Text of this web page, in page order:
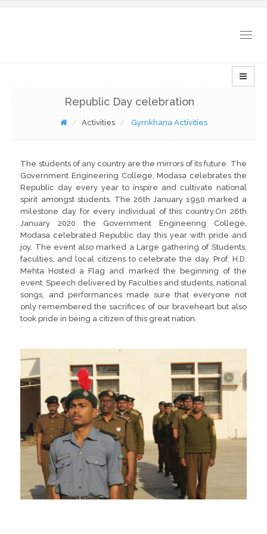
Republic Day celebration
Activities Gymkhana Activities
The students of any country are the mirrors of its future. The
Government Engineering College, Modasa celebrates the
Republic day every year to inspire and cultivate national
spirit amongst students. The 26th January 1950 marked a
milestone day for every individual of this country.On 26th
January 2020 the Government Engineering College,
Modasa celebrated Republic day this year with pride and
joy. The event also marked a Large gathering of Students,
faculties, and local citizens to celebrate the day. Prof. H.D.
Mehta Hosted a Flag and marked the beginning of the
event. Speech delivered by Faculties and students, national
songs, and performances made sure that everyone not
only remembered the sacrifices of our braveheart but also
took pride in being a citizen of this great nation.